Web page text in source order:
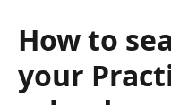
How to
your